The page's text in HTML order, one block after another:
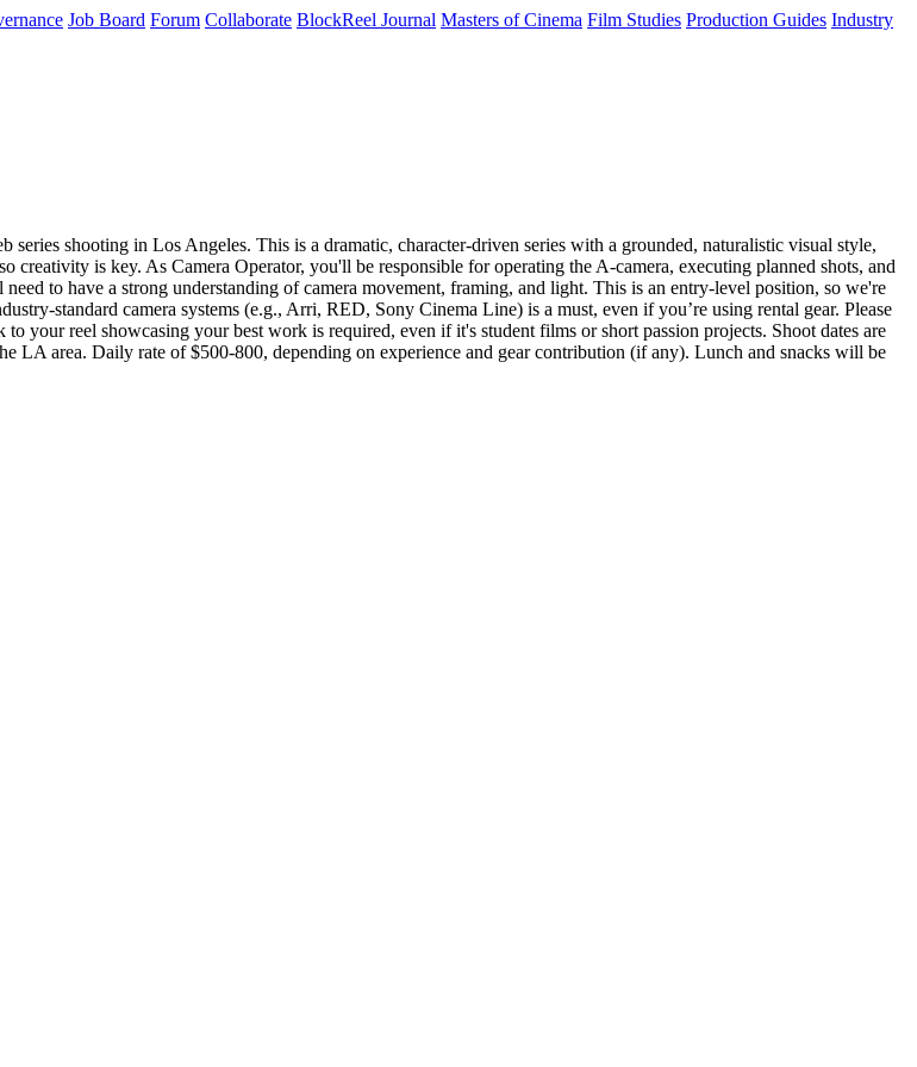
Job Board Forum Collaborate BlockReel Journal Masters of Cinema Film Studies Production Guides Industry
shooting in Los Angeles. This is a dramatic, character-driven series with a grounded, naturalistic visual style,
is key. As Camera Operator, you'll be responsible for operating the A-camera, executing planned shots, and
to have a strong understanding of camera movement, framing, and light. This is an entry-level position, so we're
standard camera systems (e.g., Arri, RED, Sony Cinema Line) is a must, even if you’re using rental gear. Please
your reel showcasing your best work is required, even if it's student films or short passion projects. Shoot dates are
LA area. Daily rate of $500-800, depending on experience and gear contribution (if any). Lunch and snacks will be